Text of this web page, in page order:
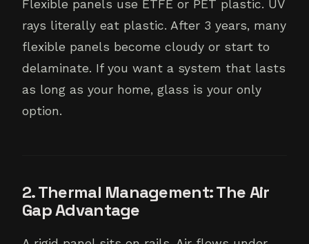
Flexible panels use ETFE or PET plastic. UV
rays literally eat plastic. After 3 years, many
flexible panels become cloudy or start to
delaminate. If you want a system that lasts
as long as your home, glass is your only
option.
2. Thermal Management: The Air
Gap Advantage